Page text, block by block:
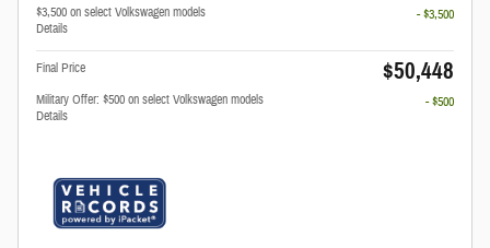
$3,500 on select Volkswagen models
Details
- $3,500
Final Price $50,448
Military Offer: $500 on select Volkswagen models
Details
- $500